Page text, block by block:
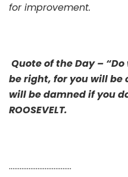
for improvement.
Quote of the Day –
be right, for you will be
will be damned if you
ROOSEVELT.
……………………………..